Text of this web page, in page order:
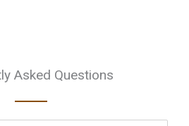
Asked Questions